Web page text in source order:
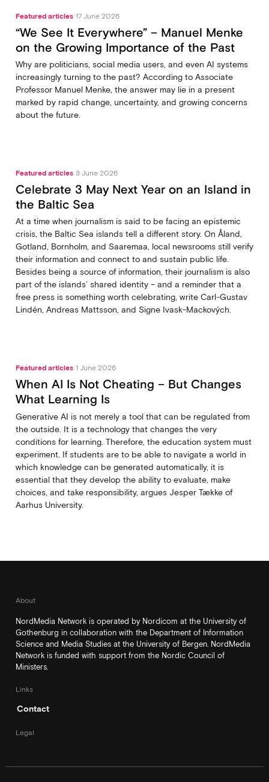
Featured articles 17 June 2026
“We See It Everywhere” – Manuel Menke
on the Growing Importance of the Past
Why are politicians, social media users, and even AI systems
increasingly turning to the past? According to Associate
Professor Manuel Menke, the answer may lie in a present
marked by rapid change, uncertainty, and growing concerns
about the future.
Featured articles 3 June 2026
Celebrate 3 May Next Year on an Island in
the Baltic Sea
At a time when journalism is said to be facing an epistemic
crisis, the Baltic Sea islands tell a different story. On Åland,
Gotland, Bornholm, and Saaremaa, local newsrooms still verify
their information and connect to and sustain public life.
Besides being a source of information, their journalism is also
part of the islands’ shared identity – and a reminder that a
free press is something worth celebrating, write Carl‑Gustav
Lindén, Andreas Mattsson, and Signe Ivask-Mackových.
Featured articles 1 June 2026
When AI Is Not Cheating – But Changes
What Learning Is
Generative AI is not merely a tool that can be regulated from
the outside. It is a technology that changes the very
conditions for learning. Therefore, the education system must
experiment. If students are to be able to navigate a world in
which knowledge can be generated automatically, it is
essential that they develop the ability to evaluate, make
choices, and take responsibility, argues Jesper Tække of
Aarhus University.
About
NordMedia Network is operated by Nordicom at the University of
Gothenburg in collaboration with the Department of Information
Science and Media Studies at the University of Bergen. NordMedia
Network is funded with support from the Nordic Council of
Ministers.
Links
Contact
Legal